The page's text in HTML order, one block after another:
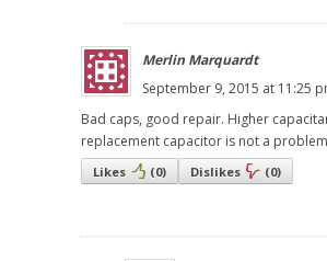
Merlin Marquardt
September 9, 2015 at 11:25
Bad caps, good repair. Higher
replacement capacitor is not a
Likes (0) Dislikes (0)